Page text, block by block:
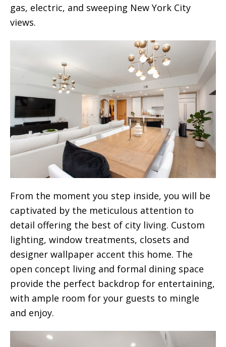
gas, electric, and sweeping New York City
views.
From the moment you step inside, you will be
captivated by the meticulous attention to
detail offering the best of city living. Custom
lighting, window treatments, closets and
designer wallpaper accent this home. The
open concept living and formal dining space
provide the perfect backdrop for entertaining,
with ample room for your guests to mingle
and enjoy.